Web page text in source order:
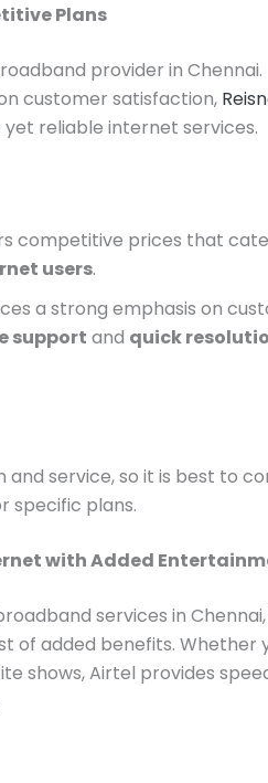
Plans
provider in Chennai.
customer satisfaction,
reliable internet services.
competitive prices that
users.
a strong emphasis on
support and quick
and service, so it is best to
specific plans.
with Added
services in
of added benefits. Whether
shows, Airtel provides